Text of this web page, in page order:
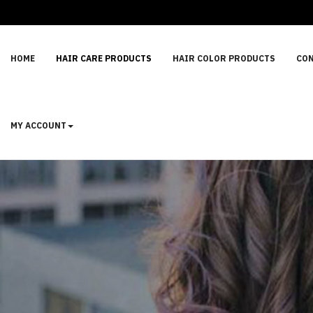
HOME HAIR CARE PRODUCTS HAIR COLOR PRODUCTS
MY ACCOUNT